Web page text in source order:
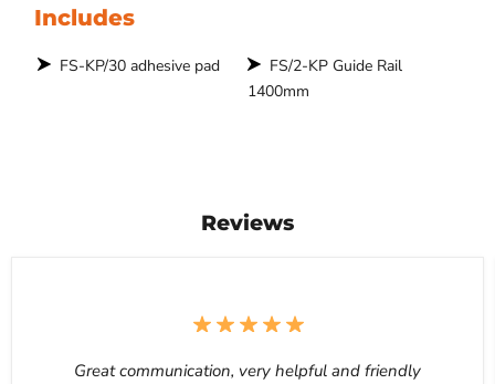
Includes
FS-KP/30 adhesive pad
1400mm
Reviews
Great communication, very helpful and friendly